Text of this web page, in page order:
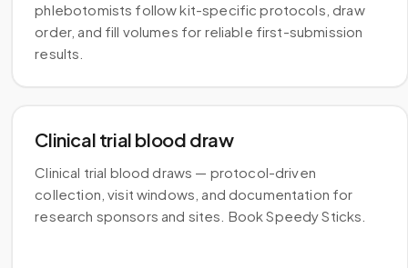
phlebotomists follow kit-specific protocols, draw
order, and fill volumes for reliable first-submission
results.
Clinical trial blood draw
Clinical trial blood draws — protocol-driven
collection, visit windows, and documentation for
research sponsors and sites. Book Speedy Sticks.